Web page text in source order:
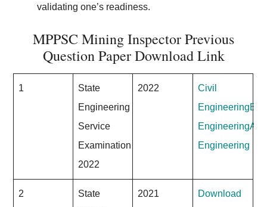
validating one’s readiness.
MPPSC Mining Inspector Previous
Question Paper Download Link
1
State
Engineering
Service
Examination
2022
2022
Civil
Engineering
Engineering
Engineering
2
State
2021 Download